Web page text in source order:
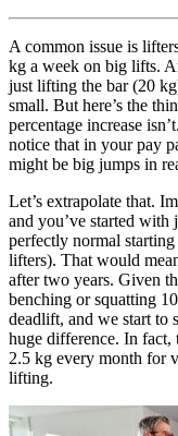
A common issue is
kg a week on big lifts.
just lifting the bar (20
small. But here’s the
percentage increase
notice that in your pay
might be big jumps in
Let’s extrapolate that.
and you’ve started with
perfectly normal
lifters). That would
after two years. Given
benching or squatting
deadlift, and we start to
huge difference. In fact,
2.5 kg every month for
lifting.